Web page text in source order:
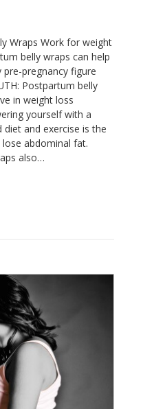
Wraps Work for weight
belly wraps can help
pregnancy figure
Postpartum belly
in weight loss
yourself with a
and exercise is the
abdominal fat.
also…